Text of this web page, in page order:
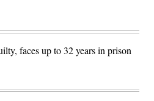
faces up to 32 years in prison